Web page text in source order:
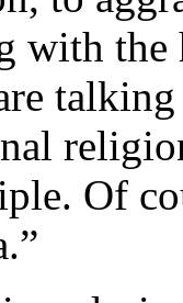
with the
Of